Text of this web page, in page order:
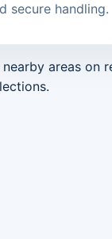
secure handling.
areas on